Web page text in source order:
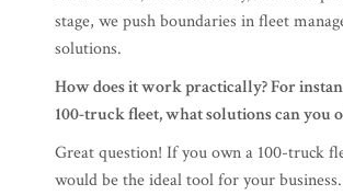
stage, we push boundaries in fleet
solutions.
How does it work practically? For
100-truck fleet, what solutions can you
Great question! If you own a 100-truck
would be the ideal tool for your